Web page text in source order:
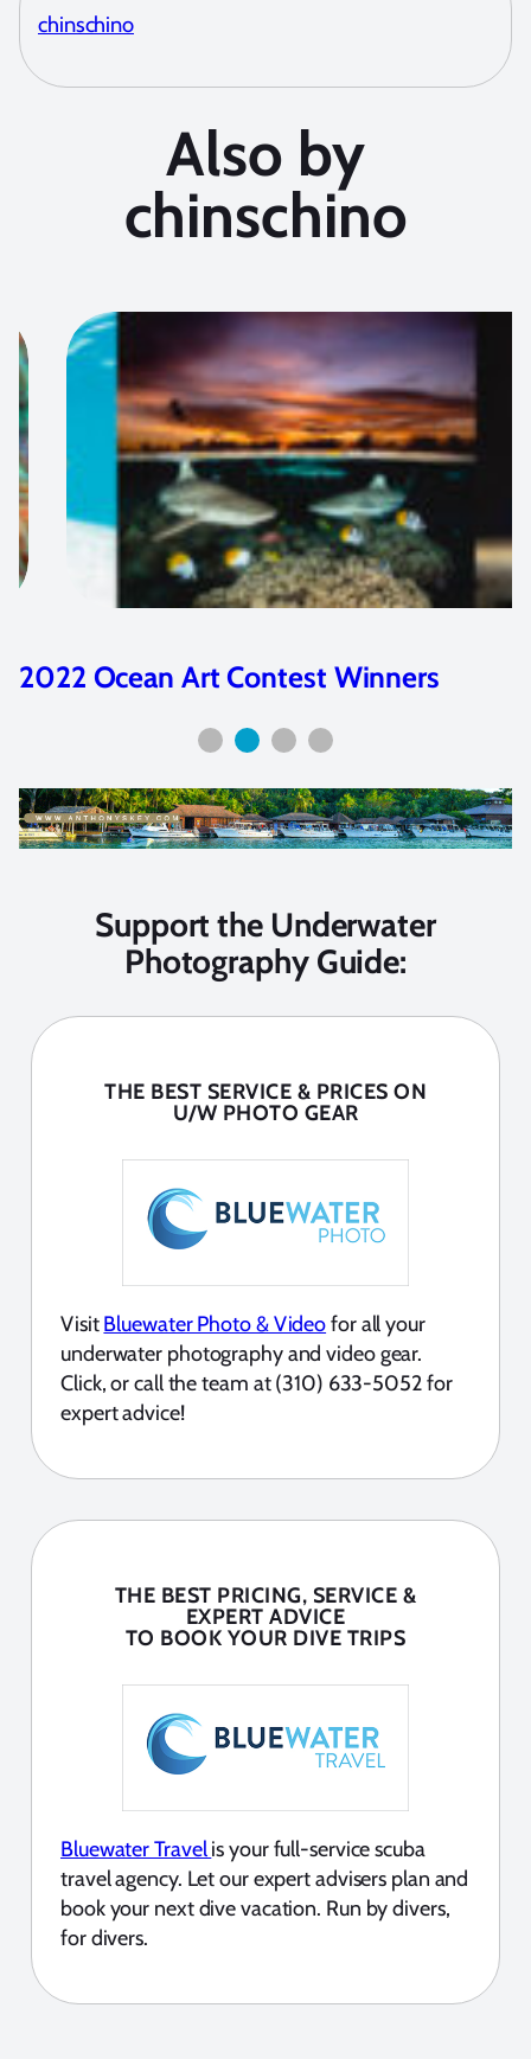
chinschino
Also by
chinschino
2023 Ocean Art Contest Winners
Support the Underwater
Photography Guide:
THE BEST SERVICE & PRICES ON
U/W PHOTO GEAR
VisitBluewater Photo & Videofor all your
underwater photography and video gear.
Click, or call the team at (310) 633-5052 for
expert advice!
THE BEST PRICING, SERVICE &
EXPERT ADVICE
TO BOOK YOUR DIVE TRIPS
Bluewater Travelis your full-service scuba
travel agency. Let our expert advisers plan and
book your next dive vacation. Run by divers,
for divers.